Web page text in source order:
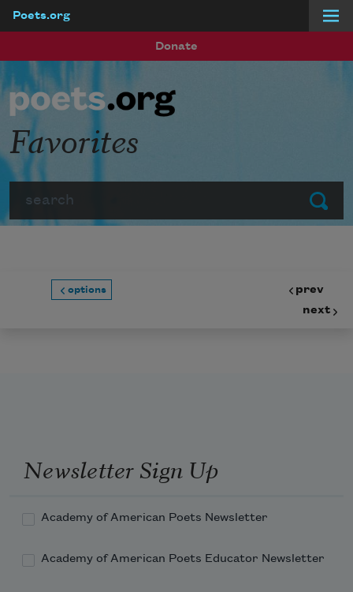
Poets.org
Donate
Submit
Favorites
options
prev
next
Newsletter Sign Up
Academy of American Poets Newsletter
Academy of American Poets Educator Newsletter